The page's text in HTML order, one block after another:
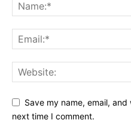
Save my name, email,
next time I comment.